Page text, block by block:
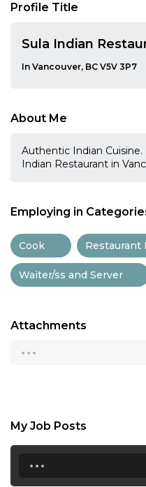
Profile Title
Sula Indian
In Vancouver, BC V5V 3P7
About Me
Authentic Indian
Indian Restaurant in
Employing in
Cook Restaurant
Waiter/ss and Server
Attachments
...
My Job Posts
...